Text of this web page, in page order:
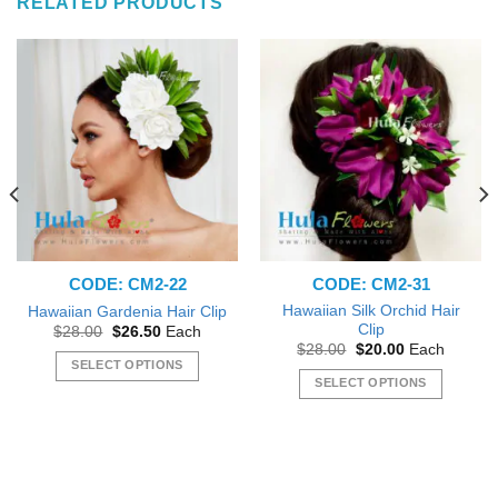
CODE: CM2-22
Hawaiian Gardenia Hair Clip
$28.00 Original
was:
$28.00.
$26.50Current
is:
$26.50.
Each
SELECT OPTIONS
CODE: CM2-31
Hawaiian Silk Orchid Hair
Clip
$28.00 Original
was:
$28.00.
$20.00Current
is:
$20.00.
Each
SELECT OPTIONS